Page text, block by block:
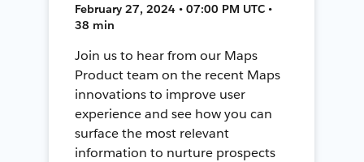
February 27, 2024 • 07:00 PM UTC •
38 min
Join us to hear from our Maps
Product team on the recent Maps
innovations to improve user
experience and see how you can
surface the most relevant
information to nurture prospects